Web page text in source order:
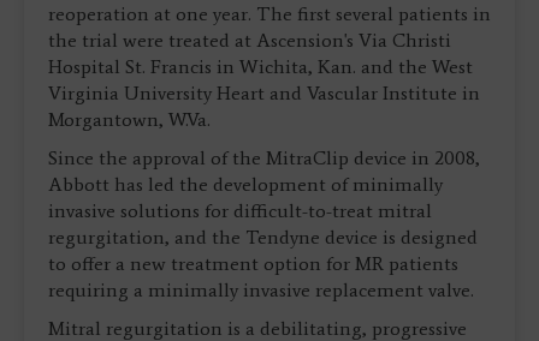
reoperation at one year. The first several patients in
the trial were treated at Ascension's Via Christi
Hospital St. Francis in Wichita, Kan. and the West
Virginia University Heart and Vascular Institute in
Morgantown, W.Va.
Since the approval of the MitraClip device in 2008,
Abbott has led the development of minimally
invasive solutions for difficult-to-treat mitral
regurgitation, and the Tendyne device is designed
to offer a new treatment option for MR patients
requiring a minimally invasive replacement valve.
Mitral regurgitation is a debilitating, progressive